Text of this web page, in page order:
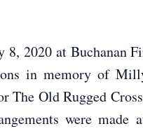
2020 at Buchanan
in memory of
Old Rugged
were made